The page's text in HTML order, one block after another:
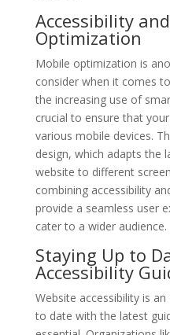
Accessibility
Optimization
Mobile optimization is
consider when it comes
the increasing use of
crucial to ensure that
various mobile devices.
design, which adapts the
website to different
combining accessibility
provide a seamless user
cater to a wider audience.
Staying Up to
Accessibility
Website accessibility is
to date with the latest